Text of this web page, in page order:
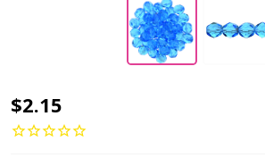
Firepolish
6mm
$2.15